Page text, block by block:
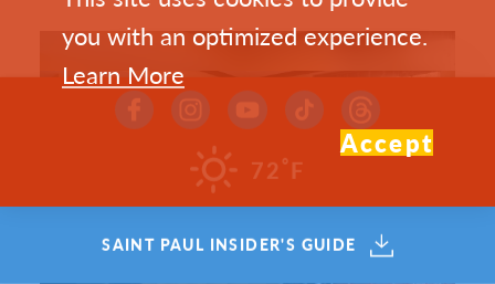
72 °F
SAINT PAUL INSIDER'S GUIDE
you with an optimized experience.
Learn More
Accept